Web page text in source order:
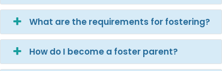
What are the requirements for fostering?
How do I become a foster parent?